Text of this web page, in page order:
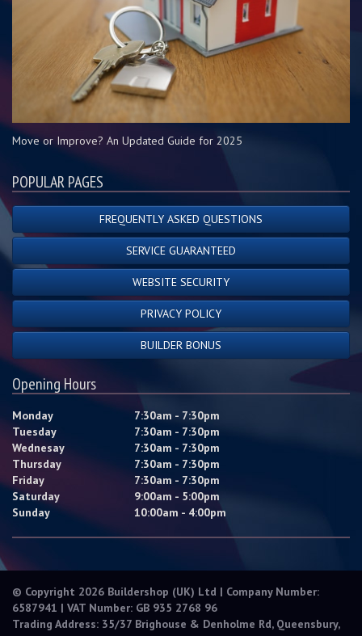
Move or Improve? An Updated Guide for 2025
POPULAR PAGES
FREQUENTLY ASKED QUESTIONS
SERVICE GUARANTEED
WEBSITE SECURITY
PRIVACY POLICY
BUILDER BONUS
Opening Hours
Monday
7:30am - 7:30pm
Tuesday
7:30am - 7:30pm
Wednesay
7:30am - 7:30pm
Thursday
7:30am - 7:30pm
Friday
7:30am - 7:30pm
Saturday
9:00am - 5:00pm
Sunday
10:00am - 4:00pm
© Copyright 2026 Buildershop (UK) Ltd | Company Number:
6587941 | VAT Number: GB 935 2768 96
Trading Address: 35/37 Brighouse & Denholme Rd, Queensbury,